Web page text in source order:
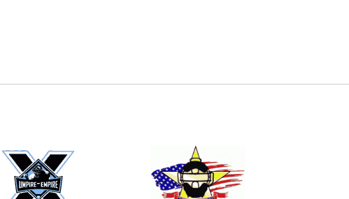
(recommended)
FOOTBALL LACROSSE
SOCCER